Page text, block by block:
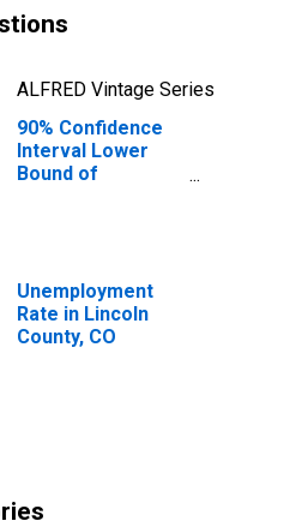
ALFRED Vintage Series
90% Confidence
Interval Lower
Bound of
County, CO
Unemployment
Rate in Lincoln
County, CO